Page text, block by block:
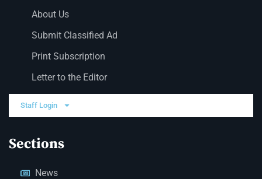
About Us
Submit Classified Ad
Print Subscription
Letter to the Editor
Staff Login
Sections
News